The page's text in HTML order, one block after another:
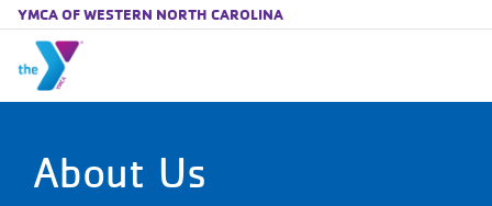
YMCA OF WESTERN NORTH CAROLINA
About Us